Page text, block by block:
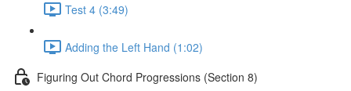
Test 4 (3:49)
Adding the Left Hand (1:02)
Figuring Out Chord Progressions (Section 8)